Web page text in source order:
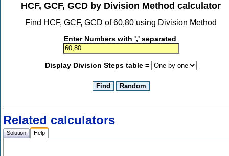
HCF, GCF, GCD by Division Method calculator
Find HCF, GCF, GCD of 60,80 using Division Method
Enter Numbers with ',' separated
Display Division Steps table =
Related calculators
Solution Help